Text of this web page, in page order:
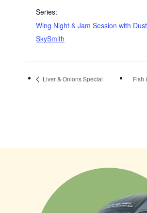
Series:
Wing Night & Jam Session with
SkySmith
Liver & Onions Special Fish